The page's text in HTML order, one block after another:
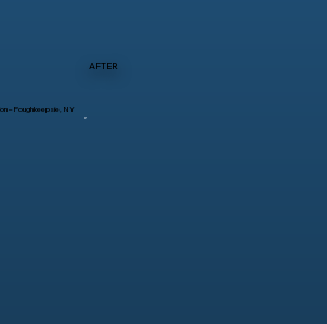
AFTER
– Poughkeepsie, NY